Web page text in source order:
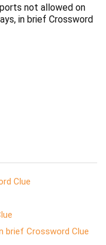
not allowed on
in brief Crossword
Clue
brief Crossword Clue